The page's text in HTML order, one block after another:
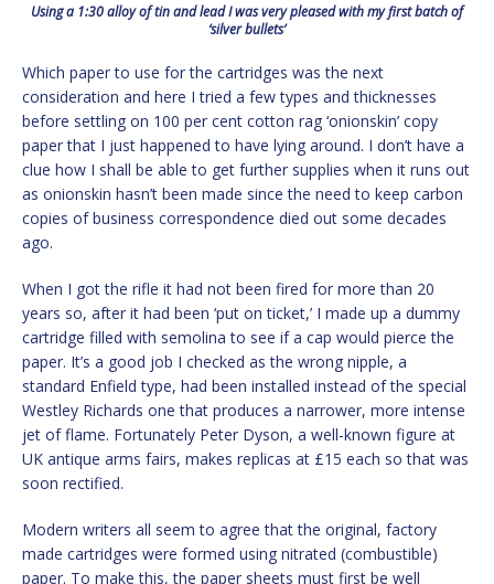
Using a 1:30 alloy of tin and lead I was very pleased with my first batch of
‘silver bullets’
Which paper to use for the cartridges was the next
consideration and here I tried a few types and thicknesses
before settling on 100 per cent cotton rag ‘onionskin’ copy
paper that I just happened to have lying around. I don’t have a
clue how I shall be able to get further supplies when it runs out
as onionskin hasn’t been made since the need to keep carbon
copies of business correspondence died out some decades
ago.
When I got the rifle it had not been fired for more than 20
years so, after it had been ‘put on ticket,’ I made up a dummy
cartridge filled with semolina to see if a cap would pierce the
paper. It’s a good job I checked as the wrong nipple, a
standard Enfield type, had been installed instead of the special
Westley Richards one that produces a narrower, more intense
jet of flame. Fortunately Peter Dyson, a well-known figure at
UK antique arms fairs, makes replicas at £15 each so that was
soon rectified.
Modern writers all seem to agree that the original, factory
made cartridges were formed using nitrated (combustible)
paper. To make this, the paper sheets must first be well